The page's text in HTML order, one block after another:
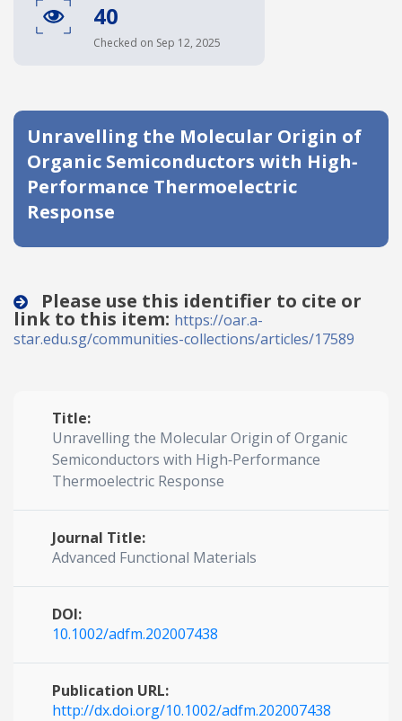
Date published
Search
40
Checked on Sep 12, 2025
Unravelling the Molecular Origin of
Organic Semiconductors with High‐
Performance Thermoelectric
Response
Please use this identifier to cite or
link to this item: https://oar.a-
star.edu.sg/communities-collections/articles/17589
Title:
Unravelling the Molecular Origin of Organic
Semiconductors with High‐Performance
Thermoelectric Response
Journal Title:
Advanced Functional Materials
DOI:
10.1002/adfm.202007438
Publication URL:
http://dx.doi.org/10.1002/adfm.202007438